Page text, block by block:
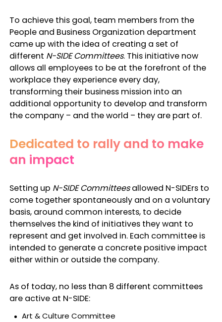
To achieve this goal, team members from the
People and Business Organization department
came up with the idea of creating a set of
different N-SIDE Committees. This initiative now
allows all employees to be at the forefront of the
workplace they experience every day,
transforming their business mission into an
additional opportunity to develop and transform
the company – and the world – they are part of.
Dedicated to rally and to make
an impact
Setting up N-SIDE Committees allowed N-SIDErs to
come together spontaneously and on a voluntary
basis, around common interests, to decide
themselves the kind of initiatives they want to
represent and get involved in. Each committee is
intended to generate a concrete positive impact
either within or outside the company.
As of today, no less than 8 different committees
are active at N-SIDE:
Art & Culture Committee